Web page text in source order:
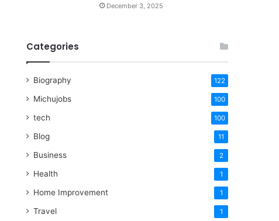
December 3, 2025
Categories
Biography 122
Michujobs 100
tech 100
Blog 11
Business 2
Health 1
Home Improvement 1
Travel 1